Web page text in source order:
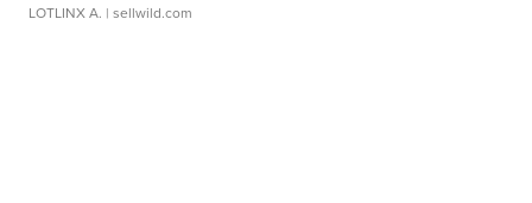
LOTLINX A. | sellwild.com